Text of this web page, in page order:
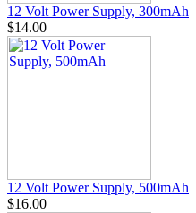
12 Volt Power Supply, 300mAh
$14.00
12 Volt Power Supply, 500mAh
$16.00